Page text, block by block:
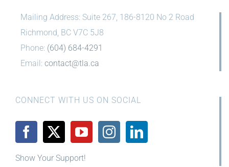
Mailing Address: Suite 267, 186-8120 No 2 Road
Richmond, BC V7C 5J8
Phone: (604) 684-4291
Email: contact@tla.ca
CONNECT WITH US ON SOCIAL
Show Your Support!